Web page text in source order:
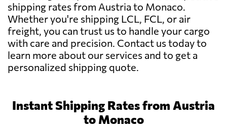
shipping rates from Austria to Monaco.
Whether you're shipping LCL, FCL, or air
freight, you can trust us to handle your cargo
with care and precision. Contact us today to
learn more about our services and to get a
personalized shipping quote.
Instant Shipping Rates from Austria
to Monaco